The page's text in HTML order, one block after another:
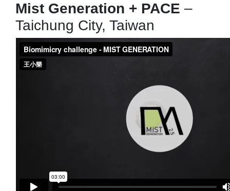
Mist Generation + PACE –
Taichung City, Taiwan